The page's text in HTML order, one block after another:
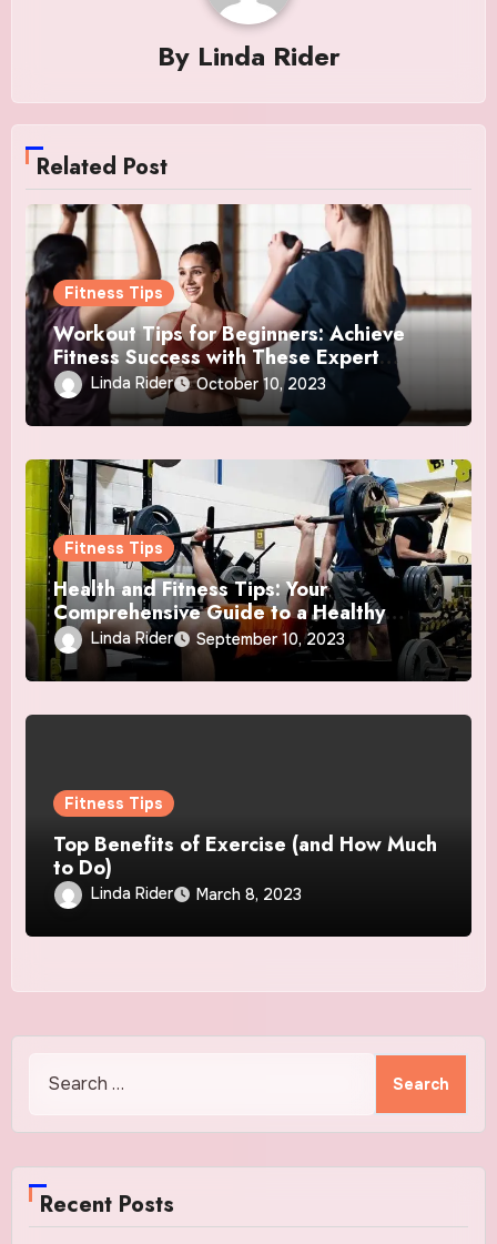
By Linda Rider
Related Post
Fitness Tips
Workout Tips for Beginners: Achieve
Fitness Success with These Expert
InsightsLinda Rider October 10, 2023
Fitness Tips
Health and Fitness Tips: Your
Comprehensive Guide to a Healthy
Lifestyle
Linda Rider September 10, 2023
Fitness Tips
Top Benefits of Exercise (and How Much
to Do)
Linda Rider March 8, 2023
Recent Posts